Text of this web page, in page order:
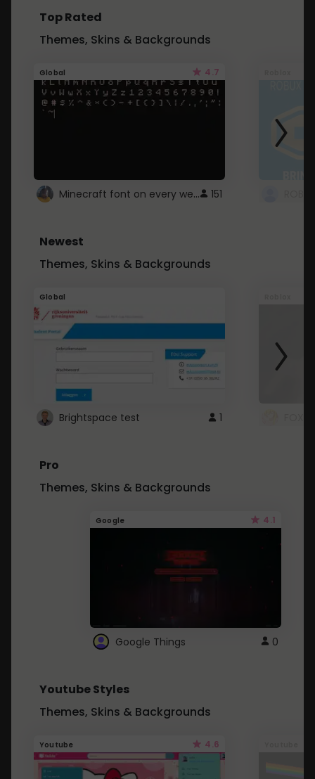
Top Rated
Themes, Skins & Backgrounds
Global 4.7
Minecraft font on every website. 151
Newest
Themes, Skins & Backgrounds
Global
Brightspace test 1
Pro
Themes, Skins & Backgrounds
Google 4.1
Google Things 0
Youtube Styles
Themes, Skins & Backgrounds
Youtube 4.6